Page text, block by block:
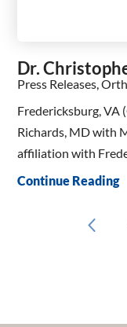
Dr.
Press Releases,
Fredericksburg, VA
Richards, MD with
affiliation with
Continue Reading